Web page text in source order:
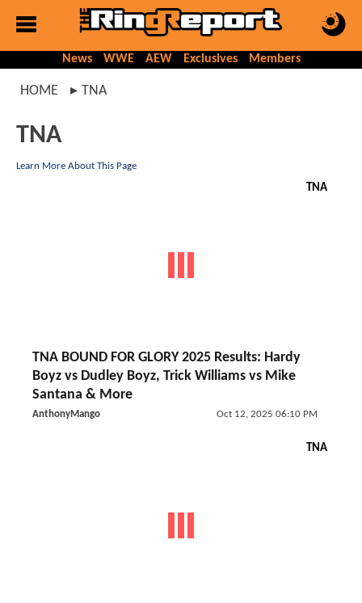
News WWE AEW Exclusives Members
HOME TNA
TNA
Learn More About This Page
TNA
TNA BOUND FOR GLORY 2025 Results: Hardy
Boyz vs Dudley Boyz, Trick Williams vs Mike
Santana & More
AnthonyMango Oct 12, 2025 06:10 PM
TNA